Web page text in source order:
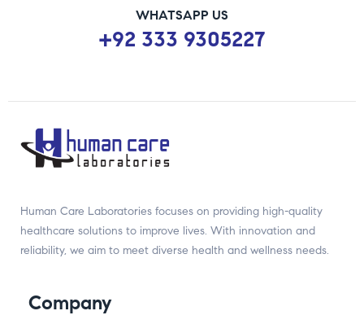
WHATSAPP US
+92 333 9305227
Human Care Laboratories focuses on providing high-quality
healthcare solutions to improve lives. With innovation and
reliability, we aim to meet diverse health and wellness needs.
Company